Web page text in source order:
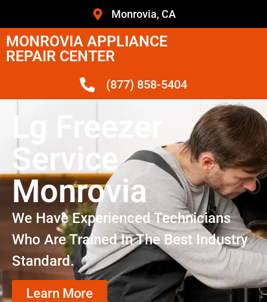
Monrovia, CA
MONROVIA APPLIANCE
REPAIR CENTER
(877) 858-5404
Lg Freezer
Service
Monrovia
We Have Experienced Technicians
Who Are Trained In The Best Industry
Standard.
Learn More